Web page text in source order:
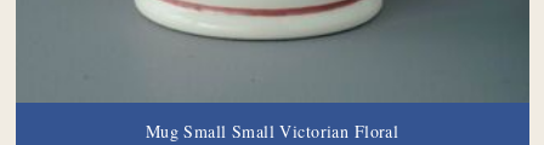
Mug Small Small Victorian Floral